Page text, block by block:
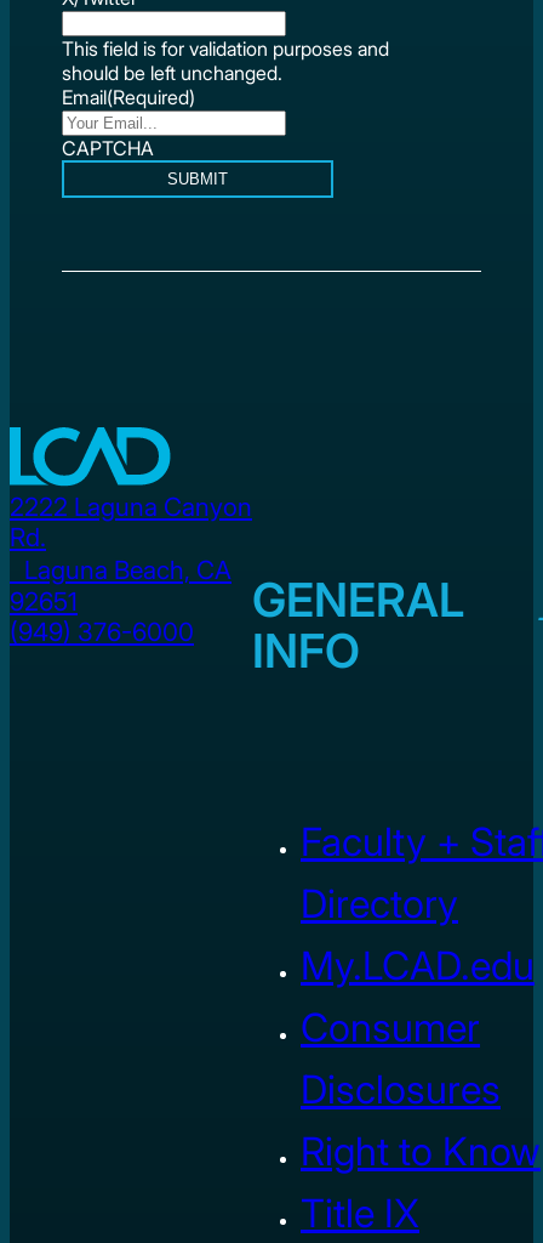
This field is for validation purposes and
should be left unchanged.
Email(Required)
CAPTCHA
SUBMIT
2222 Laguna Canyon
Rd.
Laguna Beach, CA
92651
(949) 376-6000
GENERAL
INFO
Faculty +
Directory
My.LCAD.edu
Consumer
Disclosures
Right to Know
Title IX